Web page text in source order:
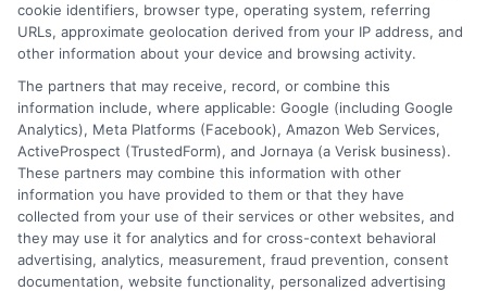
Disclosure: CollegeDegreeSchool receives compensation
for the featured schools on our websites through banner
ads, links and search result listings. The compensation we
cookie identifiers, browser type, operating system, referring
URLs, approximate geolocation derived from your IP address, and
other information about your device and browsing activity.
The partners that may receive, record, or combine this
information include, where applicable: Google (including Google
Analytics), Meta Platforms (Facebook), Amazon Web Services,
ActiveProspect (TrustedForm), and Jornaya (a Verisk business).
These partners may combine this information with other
information you have provided to them or that they have
collected from your use of their services or other websites, and
they may use it for analytics and for cross-context behavioral
advertising, analytics, measurement, fraud prevention, consent
documentation, website functionality, personalized advertising